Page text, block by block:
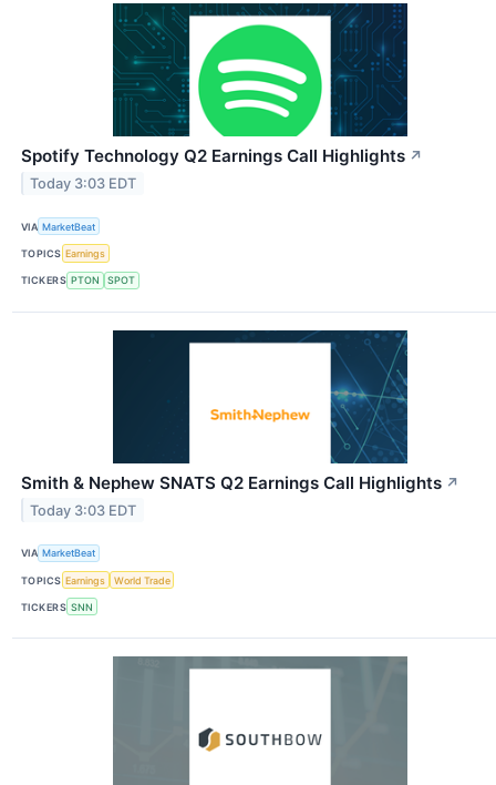
Spotify Technology Q2 Earnings Call Highlights ↗
Today 3:03 EDT
VIA MarketBeat
TOPICS Earnings
TICKERS PTON SPOT
Smith & Nephew SNATS Q2 Earnings Call Highlights ↗
Today 3:03 EDT
VIA MarketBeat
TOPICS Earnings World Trade
TICKERS SNN